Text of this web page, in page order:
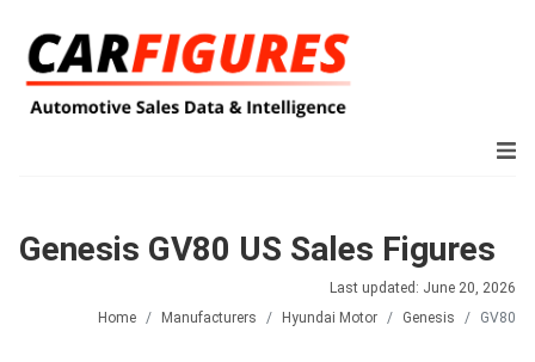
Genesis GV80 US Sales Figures
Last updated: June 20, 2026
Home
Manufacturers Hyundai Motor Genesis GV80